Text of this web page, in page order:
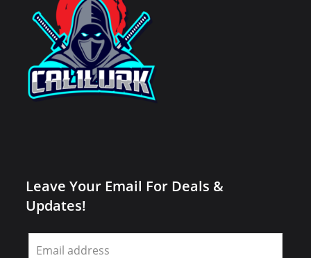
Leave Your Email For Deals &
Updates!
Leave
this